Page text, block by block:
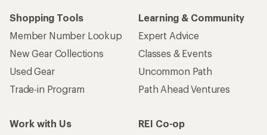
Shopping Tools
Member Number Lookup
New Gear Collections
Used Gear
Trade-in Program
Learning & Community
Expert Advice
Classes & Events
Uncommon Path
Path Ahead Ventures
Work with Us
REI Co-op